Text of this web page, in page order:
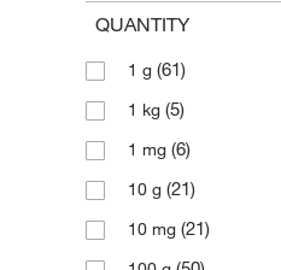
QUANTITY
1 g (61)
1 kg (5)
1 mg (6)
10 g (21)
10 mg (21)